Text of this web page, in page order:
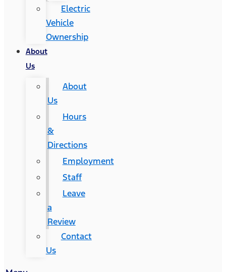
Electric
Vehicle
Ownership
About
Us
About
Us
Hours
&
Directions
Employment
Staff
Leave
a
Review
Contact
Us